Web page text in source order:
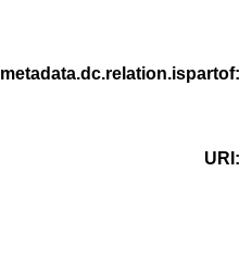
metadata.dc.relation.ispartof
URI